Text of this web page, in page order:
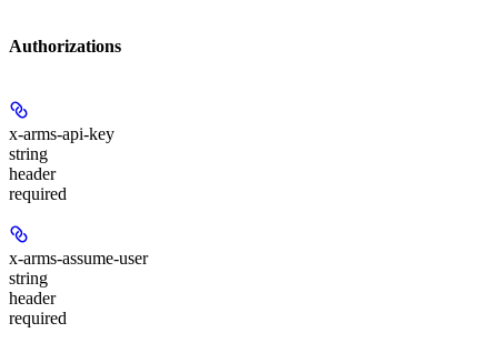
Authorizations
x-arms-api-key
string
header
required
x-arms-assume-user
string
header
required